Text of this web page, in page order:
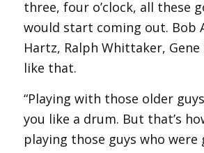
three, four o’clock, all these
would start coming out. Bob
Hartz, Ralph Whittaker, Gene
like that.
“Playing with those older
you like a drum. But that’s
playing those guys who were